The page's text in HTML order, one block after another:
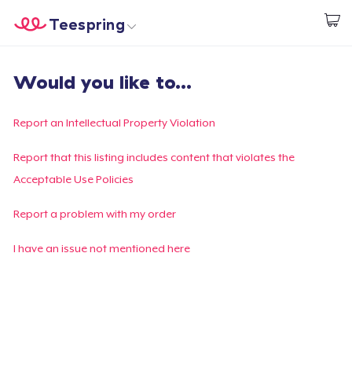
Commencez le design
Teespring
Connexion
Suivi de votre commande
Créer et vendre
Would you like to...
Report an Intellectual Property Violation
Report that this listing includes content that violates the
Acceptable Use Policies
Report a problem with my order
I have an issue not mentioned here